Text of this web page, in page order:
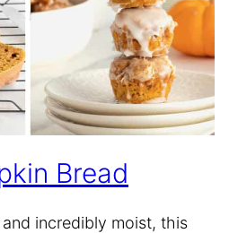
Bread
incredibly moist, this